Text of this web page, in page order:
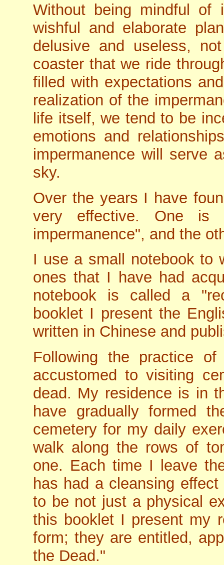
Without being mindful of
wishful and elaborate
delusive and useless,
coaster that we ride
filled with expectations
realization of the
life itself, we tend to be
emotions and
impermanence will serve
sky.
Over the years I have
very effective. One
impermanence", and the
I use a small notebook to
ones that I have had
notebook is called a
booklet I present the
written in Chinese and
Following the practice
accustomed to visiting
dead. My residence is in
have gradually formed
cemetery for my daily
walk along the rows of
one. Each time I leave
has had a cleansing
to be not just a physical
this booklet I present my
form; they are entitled,
the Dead."